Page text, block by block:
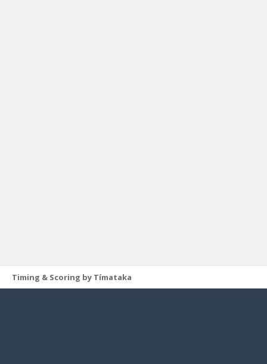
Timing & Scoring by Tímataka